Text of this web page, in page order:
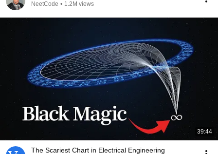
NeetCode • 1.2M views
39:44
The Scariest Chart in Electrical Engineering